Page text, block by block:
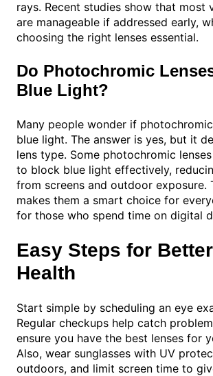
rays. Recent studies show that most
are manageable if addressed early,
choosing the right lenses essential.
Do Photochromic
Blue Light?
Many people wonder if
blue light. The answer is yes, but it
lens type. Some photochromic
to block blue light effectively,
from screens and outdoor exposure.
makes them a smart choice for
for those who spend time on digital
Easy Steps for
Health
Start simple by scheduling an eye
Regular checkups help catch
ensure you have the best lenses for
Also, wear sunglasses with UV
outdoors, and limit screen time to